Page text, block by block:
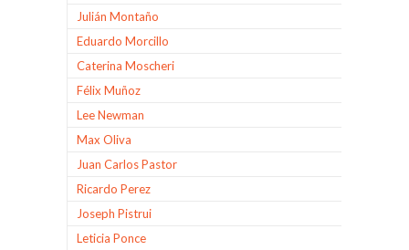
Julián Montaño
Eduardo Morcillo
Caterina Moscheri
Félix Muñoz
Lee Newman
Max Oliva
Juan Carlos Pastor
Ricardo Perez
Joseph Pistrui
Leticia Ponce